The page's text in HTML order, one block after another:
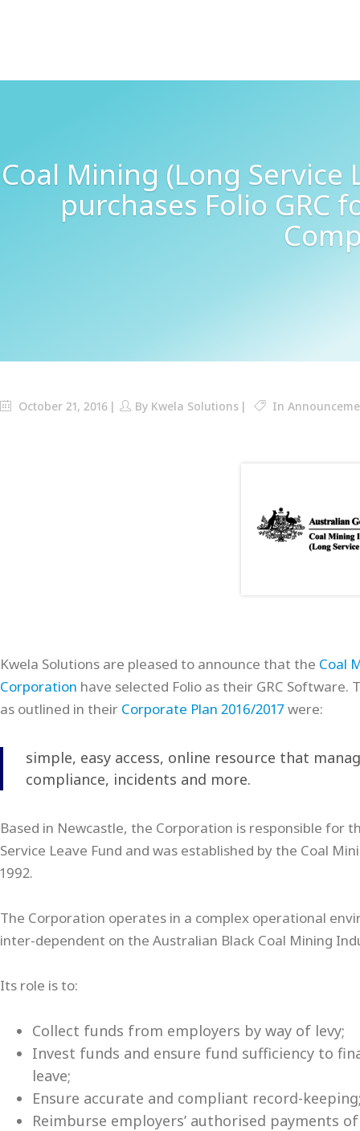
Coal Mining (Long
purchases Folio GRC
October 21, 2016 By Kwela Solutions In
Kwela Solutions are pleased to announce that the Coal
Corporation have selected Folio as their GRC Software.
as outlined in their Corporate Plan 2016/2017were:
simple, easy access, online resource that
compliance, incidents and more.
Based in Newcastle, the Corporation is responsible for
Service Leave Fund and was established by the Coal
1992.
The Corporation operates in a complex operational
inter-dependent on the Australian Black Coal Mining
Its role is to:
Collect funds from employers by way of levy;
Invest funds and ensure fund sufficiency to
leave;
Ensure accurate and compliant record-
Reimburse employers’ authorised payments